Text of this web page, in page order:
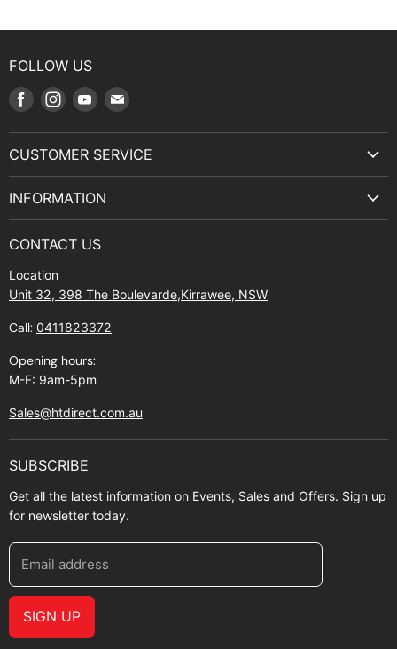
FOLLOW US
Find
Facebook
Find
Instagram
Find
Youtube
Find
E-
CUSTOMER SERVICE
Manuals and Exploded Views
Shipping policy
INFORMATION
Find Us
Contact Us
About Zip
CONTACT US
Location
Unit 32, 398 The Boulevarde,Kirrawee, NSW
Call: 0411823372
Opening hours:
M-F: 9am-5pm
Sales@htdirect.com.au
SUBSCRIBE
Get all the latest information on Events, Sales and Offers. Sign up
for newsletter today.
Email address
SIGN UP